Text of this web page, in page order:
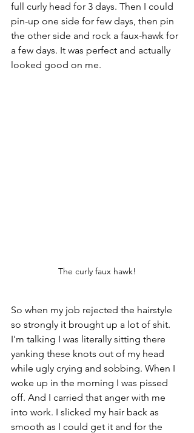
full curly head for 3 days. Then I could
pin-up one side for few days, then pin
the other side and rock a faux-hawk for
a few days. It was perfect and actually
looked good on me.
The curly faux hawk!
So when my job rejected the hairstyle
so strongly it brought up a lot of shit.
I'm talking I was literally sitting there
yanking these knots out of my head
while ugly crying and sobbing. When I
woke up in the morning I was pissed
off. And I carried that anger with me
into work. I slicked my hair back as
smooth as I could get it and for the